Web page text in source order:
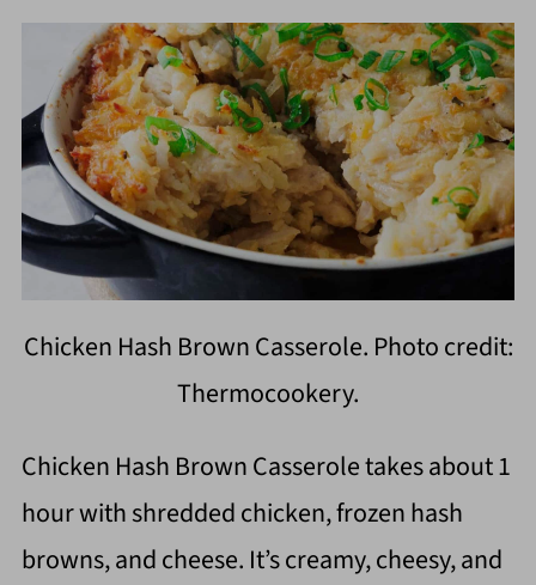
Chicken Hash Brown Casserole. Photo credit:
Thermocookery.
Chicken Hash Brown Casserole takes about 1
hour with shredded chicken, frozen hash
browns, and cheese. It’s creamy, cheesy, and